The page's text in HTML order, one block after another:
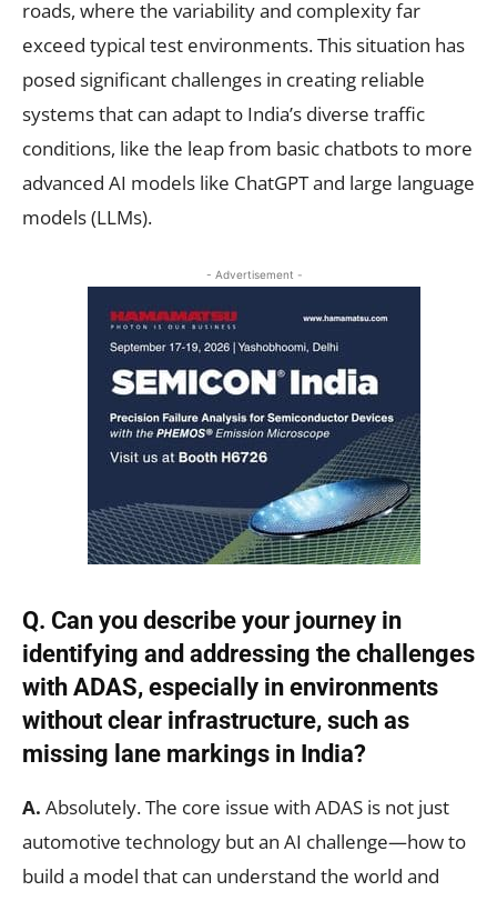
roads, where the variability and complexity far
exceed typical test environments. This situation has
posed significant challenges in creating reliable
systems that can adapt to India’s diverse traffic
conditions, like the leap from basic chatbots to more
advanced AI models like ChatGPT and large language
models (LLMs).
- Advertisement -
Q. Can you describe your journey in
identifying and addressing the challenges
with ADAS, especially in environments
without clear infrastructure, such as
missing lane markings in India?
A. Absolutely. The core issue with ADAS is not just
automotive technology but an AI challenge—how to
build a model that can understand the world and